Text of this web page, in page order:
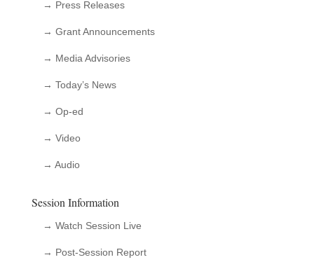
→ Press Releases
→ Grant Announcements
→ Media Advisories
→ Today’s News
→ Op-ed
→ Video
→ Audio
Session Information
→ Watch Session Live
→ Post-Session Report